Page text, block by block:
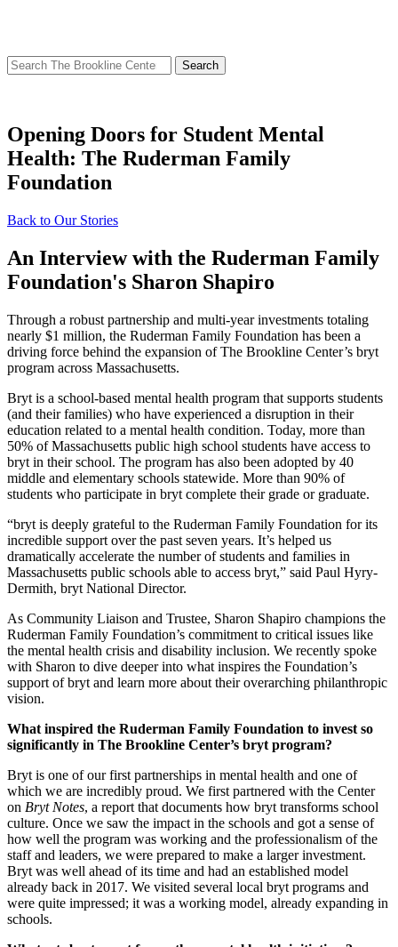
Search
for:
Opening Doors for Student Mental
Health: The Ruderman Family
Foundation
Back to Our Stories
An Interview with the Ruderman Family
Foundation's Sharon Shapiro
Through a robust partnership and multi-year investments totaling
nearly $1 million, the Ruderman Family Foundation has been a
driving force behind the expansion of The Brookline Center’s bryt
program across Massachusetts.
Bryt is a school-based mental health program that supports students
(and their families) who have experienced a disruption in their
education related to a mental health condition. Today, more than
50% of Massachusetts public high school students have access to
bryt in their school. The program has also been adopted by 40
middle and elementary schools statewide. More than 90% of
students who participate in bryt complete their grade or graduate.
“bryt is deeply grateful to the Ruderman Family Foundation for its
incredible support over the past seven years. It’s helped us
dramatically accelerate the number of students and families in
Massachusetts public schools able to access bryt,” said Paul Hyry-
Dermith, bryt National Director.
As Community Liaison and Trustee, Sharon Shapiro champions the
Ruderman Family Foundation’s commitment to critical issues like
the mental health crisis and disability inclusion. We recently spoke
with Sharon to dive deeper into what inspires the Foundation’s
support of bryt and learn more about their overarching philanthropic
vision.
What inspired the Ruderman Family Foundation to invest so
significantly in The Brookline Center’s bryt program?
Bryt is one of our first partnerships in mental health and one of
which we are incredibly proud. We first partnered with the Center
on Bryt Notes, a report that documents how bryt transforms school
culture. Once we saw the impact in the schools and got a sense of
how well the program was working and the professionalism of the
staff and leaders, we were prepared to make a larger investment.
Bryt was well ahead of its time and had an established model
already back in 2017. We visited several local bryt programs and
were quite impressed; it was a working model, already expanding in
schools.